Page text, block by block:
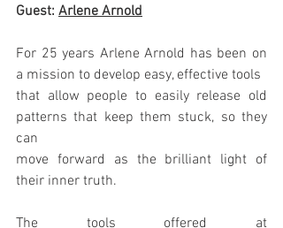
Guest: Arlene Arnold
For 25 years Arlene Arnold has been on
a mission to develop easy, effective tools
that allow people to easily release old
patterns that keep them stuck, so they
can
move forward as the brilliant light of
their inner truth.
The tools offered at